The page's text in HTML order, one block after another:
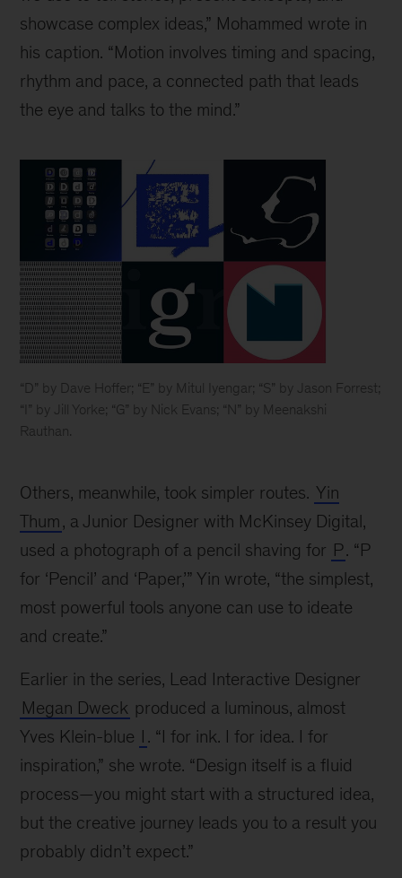
showcase complex ideas,” Mohammed wrote in
his caption. “Motion involves timing and spacing,
rhythm and pace, a connected path that leads
the eye and talks to the mind.”
“D” by Dave Hoffer; “E” by Mitul Iyengar; “S” by Jason Forrest;
“I” by Jill Yorke; “G” by Nick Evans; “N” by Meenakshi
Rauthan.
of
McKinsey
Design
Others, meanwhile, took simpler routes. Yin
Thum, a Junior Designer with McKinsey Digital,
used a photograph of a pencil shaving for P. “P
for ‘Pencil’ and ‘Paper,’” Yin wrote, “the simplest,
most powerful tools anyone can use to ideate
and create.”
Earlier in the series, Lead Interactive Designer
Megan Dweck produced a luminous, almost
Yves Klein-blue I . “I for ink. I for idea. I for
inspiration,” she wrote. “Design itself is a fluid
process—you might start with a structured idea,
but the creative journey leads you to a result you
probably didn’t expect.”